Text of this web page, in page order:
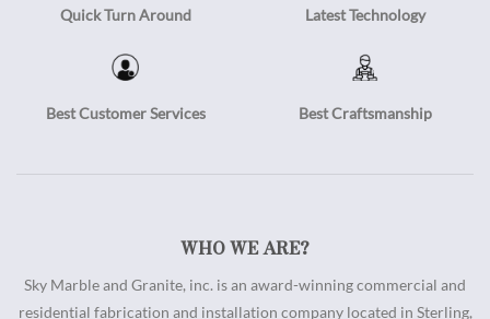
Quick Turn Around Latest Technology
Best Customer Services Best Craftsmanship
WHO WE ARE?
Sky Marble and Granite, inc. is an award-winning commercial and
residential fabrication and installation company located in Sterling,